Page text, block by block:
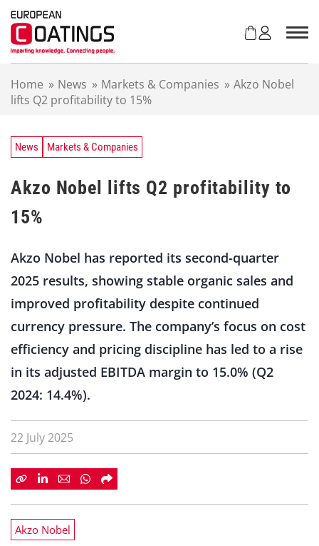
Home » News » Markets & Companies » Akzo Nobel
lifts Q2 profitability to 15%
News Markets & Companies
Akzo Nobel lifts Q2 profitability to
15%
Akzo Nobel has reported its second-quarter
2025 results, showing stable organic sales and
improved profitability despite continued
currency pressure. The company’s focus on cost
efficiency and pricing discipline has led to a rise
in its adjusted EBITDA margin to 15.0% (Q2
2024: 14.4%).
22 July 2025
Akzo Nobel